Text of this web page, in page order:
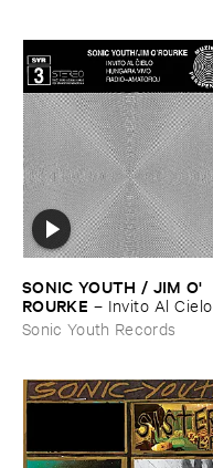
SONIC ​YOUTH / ​JIM ​O'​
ROURKE – Invito ​Al ​Cielo
Sonic Youth Records